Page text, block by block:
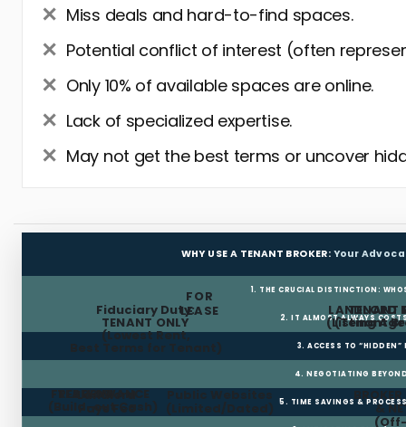
Miss deals and hard-to-find spaces.
Potential conflict of interest (often
Only 10% of available spaces are online.
Lack of specialized expertise.
May not get the best terms or uncover
WHY USE A TENANT BROKER: Your
1. THE CRUCIAL DISTINCTION:
LANDLORD
(Listing
FOR
LEASE
TENANT
(Tenant
Fiduciary Duty:
TENANT ONLY
(Lowest Rent,
Best Terms for Tenant)
2. IT ALMOST ALWAYS
3. ACCESS TO “HIDDEN”
4. NEGOTIATING
Landlord
Pays Fee
Public Websites
(Limited/Dated) &
FREE RENT
TI ALLOWANCE
(Build-out Cash) 5. TIME SAVINGS &